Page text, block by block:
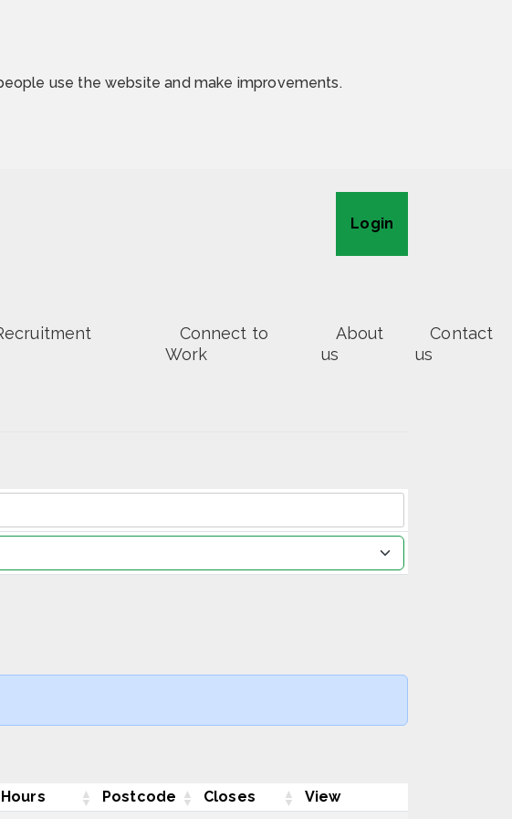
use the website and make improvements.
Login
Connect to
Work
About
us
Contact
us
Hours Postcode Closes
View